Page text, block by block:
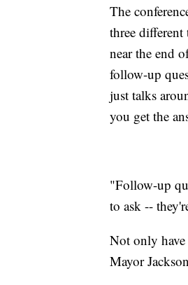
The
three
near the end
follow-up
just talks
you get the
"Follow-up
to ask --
Not only have
Mayor